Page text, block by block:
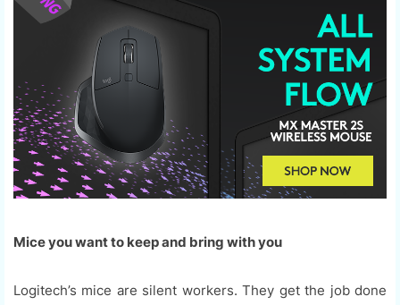
Mice you want to keep and bring with you
Logitech’s mice are silent workers. They get the job done